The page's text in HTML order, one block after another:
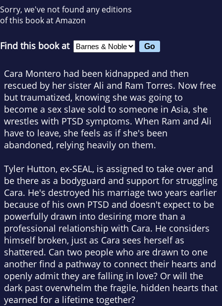
Sorry, we've not found any editions
of this book at Amazon
Find this book at
Cara Montero had been kidnapped and then
rescued by her sister Ali and Ram Torres. Now free
but traumatized, knowing she was going to
become a sex slave sold to someone in Asia, she
wrestles with PTSD symptoms. When Ram and Ali
have to leave, she feels as if she's been
abandoned, relying heavily on them.
Tyler Hutton, ex-SEAL, is assigned to take over and
be there as a bodyguard and support for struggling
Cara. He's destroyed his marriage two years earlier
because of his own PTSD and doesn't expect to be
powerfully drawn into desiring more than a
professional relationship with Cara. He considers
himself broken, just as Cara sees herself as
shattered. Can two people who are drawn to one
another find a pathway to connect their hearts and
openly admit they are falling in love? Or will the
dark past overwhelm the fragile, hidden hearts that
yearned for a lifetime together?